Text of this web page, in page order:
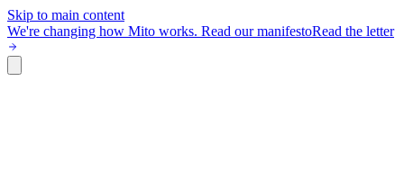
Skip to main content
We're changing how Mito works. Read our manifestoRead the letter